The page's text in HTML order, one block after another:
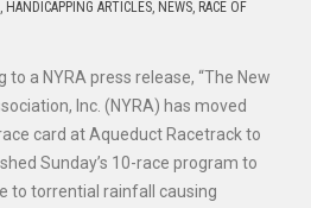
, HANDICAPPING ARTICLES, NEWS, RACE OF
to a NYRA press release, “The New
Inc. (NYRA) has moved
card at Aqueduct Racetrack to
Sunday’s 10-race program to
to torrential rainfall causing